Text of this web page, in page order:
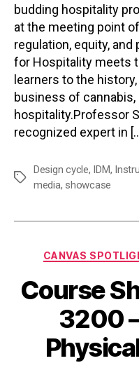
budding hospitality
at the meeting point
regulation, equity, and
for Hospitality meets
learners to the
business of
hospitality.Professor
recognized expert in
Tags
Design cycle, IDM,
media, showcase
CANVAS
Course
3200